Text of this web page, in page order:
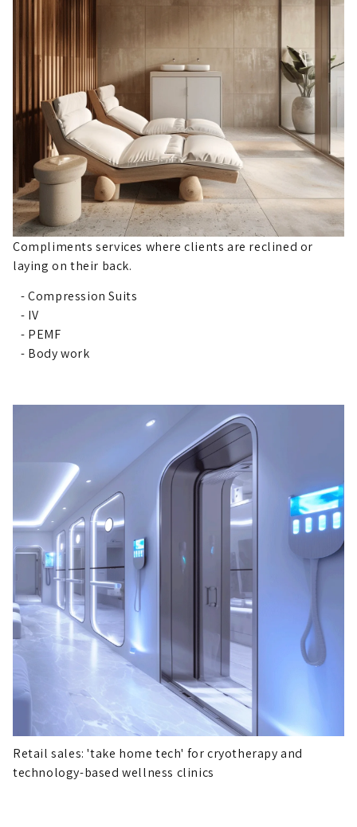
Compliments services where clients are reclined or
laying on their back.
- Compression Suits
- IV
- PEMF
- Body work
Retail sales: 'take home tech' for cryotherapy and
technology-based wellness clinics